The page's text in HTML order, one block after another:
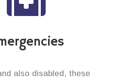
also disabled, these